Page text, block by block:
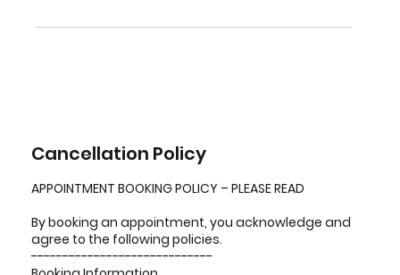
Cancellation Policy
APPOINTMENT BOOKING POLICY – PLEASE READ
By booking an appointment, you acknowledge and
agree to the following policies.
-----------------------------